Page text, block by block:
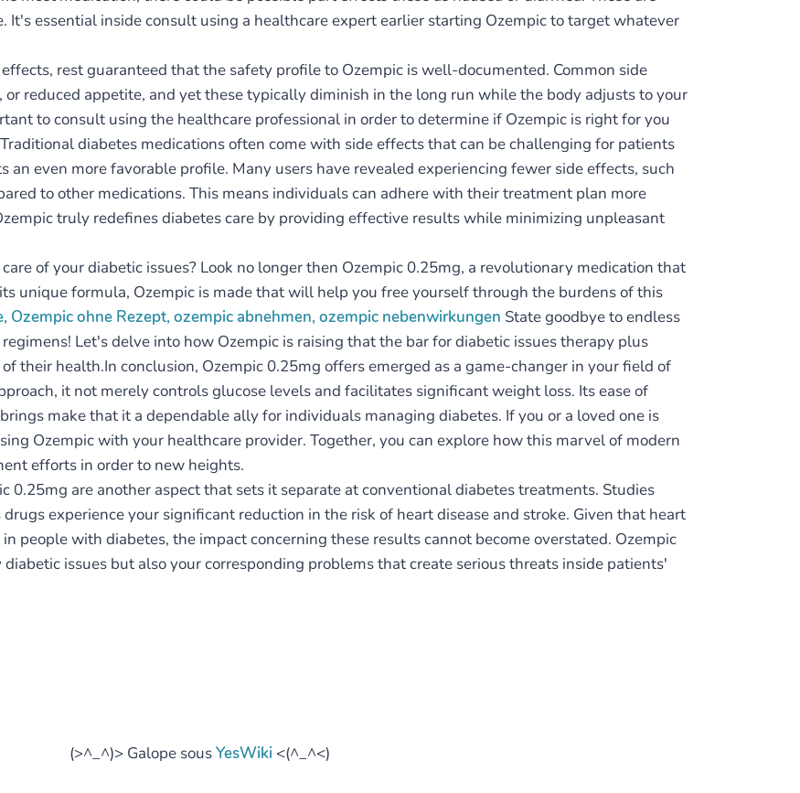
It's essential inside consult using a healthcare expert earlier starting Ozempic to target whatever
rest guaranteed that the safety profile to Ozempic is well-documented. Common side
reduced appetite, and yet these typically diminish in the long run while the body adjusts to your
to consult using the healthcare professional in order to determine if Ozempic is right for you
diabetes medications often come with side effects that can be challenging for patients
an even more favorable profile. Many users have revealed experiencing fewer side effects, such
to other medications. This means individuals can adhere with their treatment plan more
truly redefines diabetes care by providing effective results while minimizing unpleasant
of your diabetic issues? Look no longer then Ozempic 0.25mg, a revolutionary medication that
unique formula, Ozempic is made that will help you free yourself through the burdens of this
Ozempic ohne Rezept, ozempic abnehmen, ozempic nebenwirkungen State goodbye to endless
Let's delve into how Ozempic is raising that the bar for diabetic issues therapy plus
their health.In conclusion, Ozempic 0.25mg offers emerged as a game-changer in your field of
it not merely controls glucose levels and facilitates significant weight loss. Its ease of
make that it a dependable ally for individuals managing diabetes. If you or a loved one is
Ozempic with your healthcare provider. Together, you can explore how this marvel of modern
efforts in order to new heights.
0.25mg are another aspect that sets it separate at conventional diabetes treatments. Studies
experience your significant reduction in the risk of heart disease and stroke. Given that heart
people with diabetes, the impact concerning these results cannot become overstated. Ozempic
issues but also your corresponding problems that create serious threats inside patients'
(>^_^)> Galope sousYesWiki <(^_^<)